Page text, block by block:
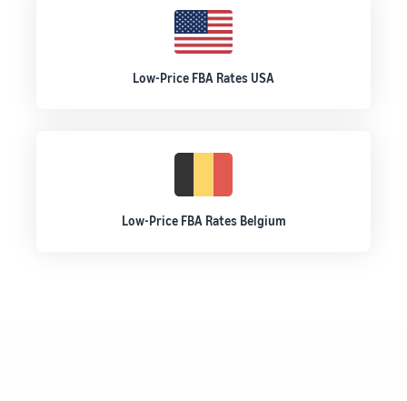
Low-Price FBA Rates USA
Low-Price FBA Rates Belgium